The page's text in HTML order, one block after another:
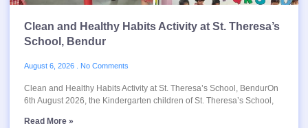
Clean and Healthy Habits Activity at St. Theresa’s
School, Bendur
August 6, 2026 No Comments
Clean and Healthy Habits Activity at St. Theresa’s School, BendurOn
6th August 2026, the Kindergarten children of St. Theresa’s School,
Read More »